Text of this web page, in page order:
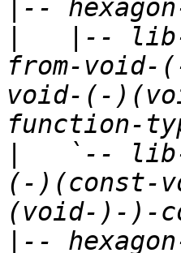
|--
from-void-
void-(-
`--
(-)(const-